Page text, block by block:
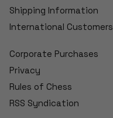
Shipping Information
International Customers
Corporate Purchases
Privacy
Rules of Chess
RSS Syndication